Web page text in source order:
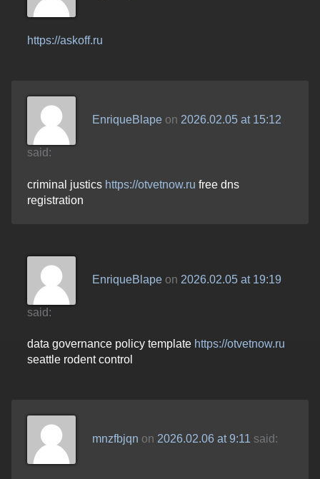
https://askoff.ru
EnriqueBlapeon 2026.02.05 at 15:12
said:
criminal justics https://otvetnow.ru free dns
registration
EnriqueBlapeon 2026.02.05 at 19:19
said:
data governance policy template https://otvetnow.ru
seattle rodent control
mnzfbjqn on 2026.02.06 at 9:11 said: